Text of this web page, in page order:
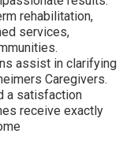
rehabilitation,
services,
assist in clarifying
Caregivers.
a satisfaction
receive exactly